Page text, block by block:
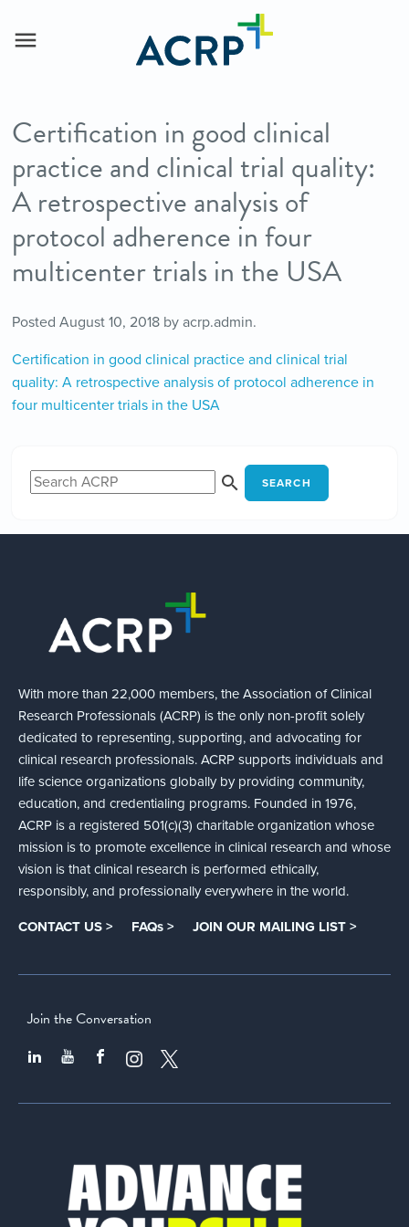
Certification in good clinical
practice and clinical trial quality:
A retrospective analysis of
protocol adherence in four
multicenter trials in the USA
Posted August 10, 2018by acrp.admin.
Certification in good clinical practice and clinical trial
quality: A retrospective analysis of protocol adherence in
four multicenter trials in the USA
SEARCH
With more than 22,000 members, the Association of Clinical
Research Professionals (ACRP) is the only non-profit solely
dedicated to representing, supporting, and advocating for
clinical research professionals. ACRP supports individuals and
life science organizations globally by providing community,
education, and credentialing programs. Founded in 1976,
ACRP is a registered 501(c)(3) charitable organization whose
mission is to promote excellence in clinical research and whose
vision is that clinical research is performed ethically,
responsibly, and professionally everywhere in the world.
CONTACT US > FAQs > JOIN OUR MAILING LIST >
Join the Conversation